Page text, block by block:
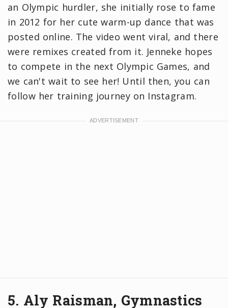
an Olympic hurdler, she initially rose to fame
in 2012 for her cute warm-up dance that was
posted online. The video went viral, and there
were remixes created from it. Jenneke hopes
to compete in the next Olympic Games, and
we can't wait to see her! Until then, you can
follow her training journey on Instagram.
5. Aly Raisman, Gymnastics